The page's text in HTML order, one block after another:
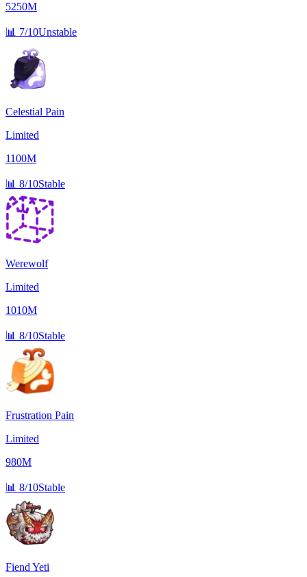
5250M
📊 7/10Unstable
Celestial Pain
Limited
1100M
📊 8/10Stable
Werewolf
Limited
1010M
📊 8/10Stable
Frustration Pain
Limited
980M
📊 8/10Stable
Fiend Yeti